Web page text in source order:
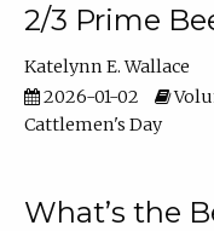
2/3 Prime
Katelynn E. Wallace
2026-01-02
Cattlemen's Day
What’s the